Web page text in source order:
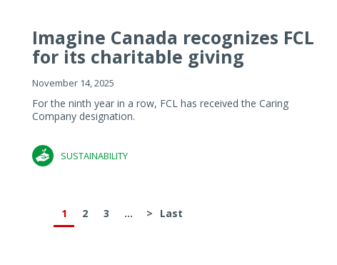
Imagine Canada recognizes FCL
for its charitable giving
November 14, 2025
For the ninth year in a row, FCL has received the Caring
Company designation.
SUSTAINABILITY
1 2 3 ... > Last